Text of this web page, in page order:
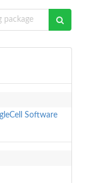
Software